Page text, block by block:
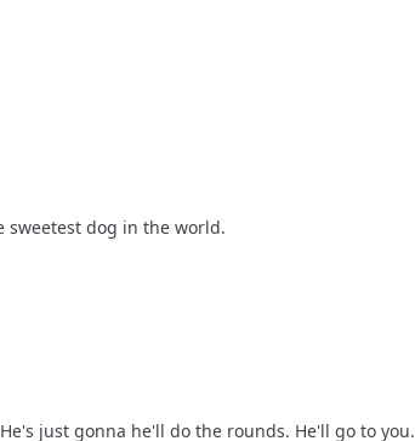
sweetest dog in the world.
just gonna he'll do the rounds. He'll go to you.